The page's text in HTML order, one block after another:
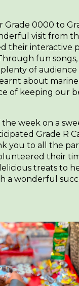
Grade 0000 to
visit from
their interactive
fun
of audience
about marine
of keeping our
week on a
Grade R
you to all the
their
treats to
a wonderful